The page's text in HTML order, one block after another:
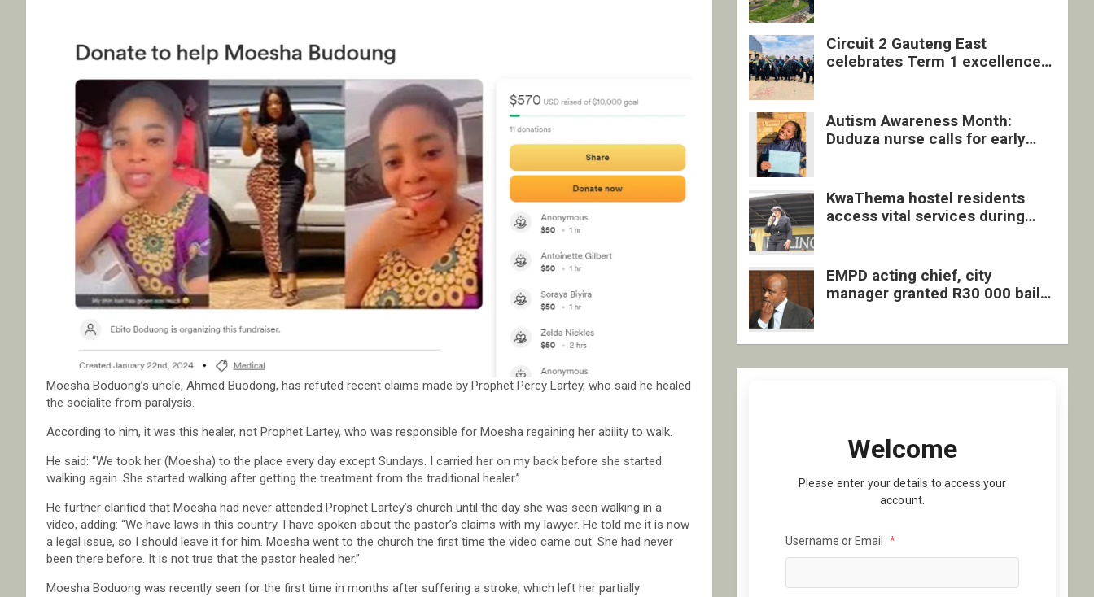
Moesha Boduong’s uncle, Ahmed Buodong, has refuted recent claims made by Prophet Percy Lartey, who said he healed
the socialite from paralysis.
According to him, it was this healer, not Prophet Lartey, who was responsible for Moesha regaining her ability to walk.
He said: “We took her (Moesha) to the place every day except Sundays. I carried her on my back before she started
walking again. She started walking after getting the treatment from the traditional healer.”
He further clarified that Moesha had never attended Prophet Lartey’s church until the day she was seen walking in a
video, adding: “We have laws in this country. I have spoken about the pastor’s claims with my lawyer. He told me it is now
a legal issue, so I should leave it for him. Moesha went to the church the first time the video came out. She had never
been there before. It is not true that the pastor healed her.”
Moesha Boduong was recently seen for the first time in months after suffering a stroke, which left her partially
Circuit 2 Gauteng East
celebrates Term 1 excellence
Autism Awareness Month:
Duduza nurse calls for early
KwaThema hostel residents
access vital services during
EMPD acting chief, city
manager granted R30 000 bail
Welcome
Please enter your details to access your
account.
Username or Email *